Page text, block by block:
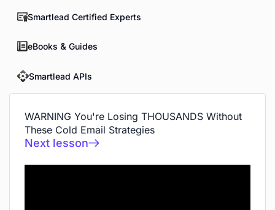
Smartlead Certified Experts
eBooks & Guides
Smartlead APIs
WARNING You're Losing THOUSANDS Without
These Cold Email Strategies
Next lesson